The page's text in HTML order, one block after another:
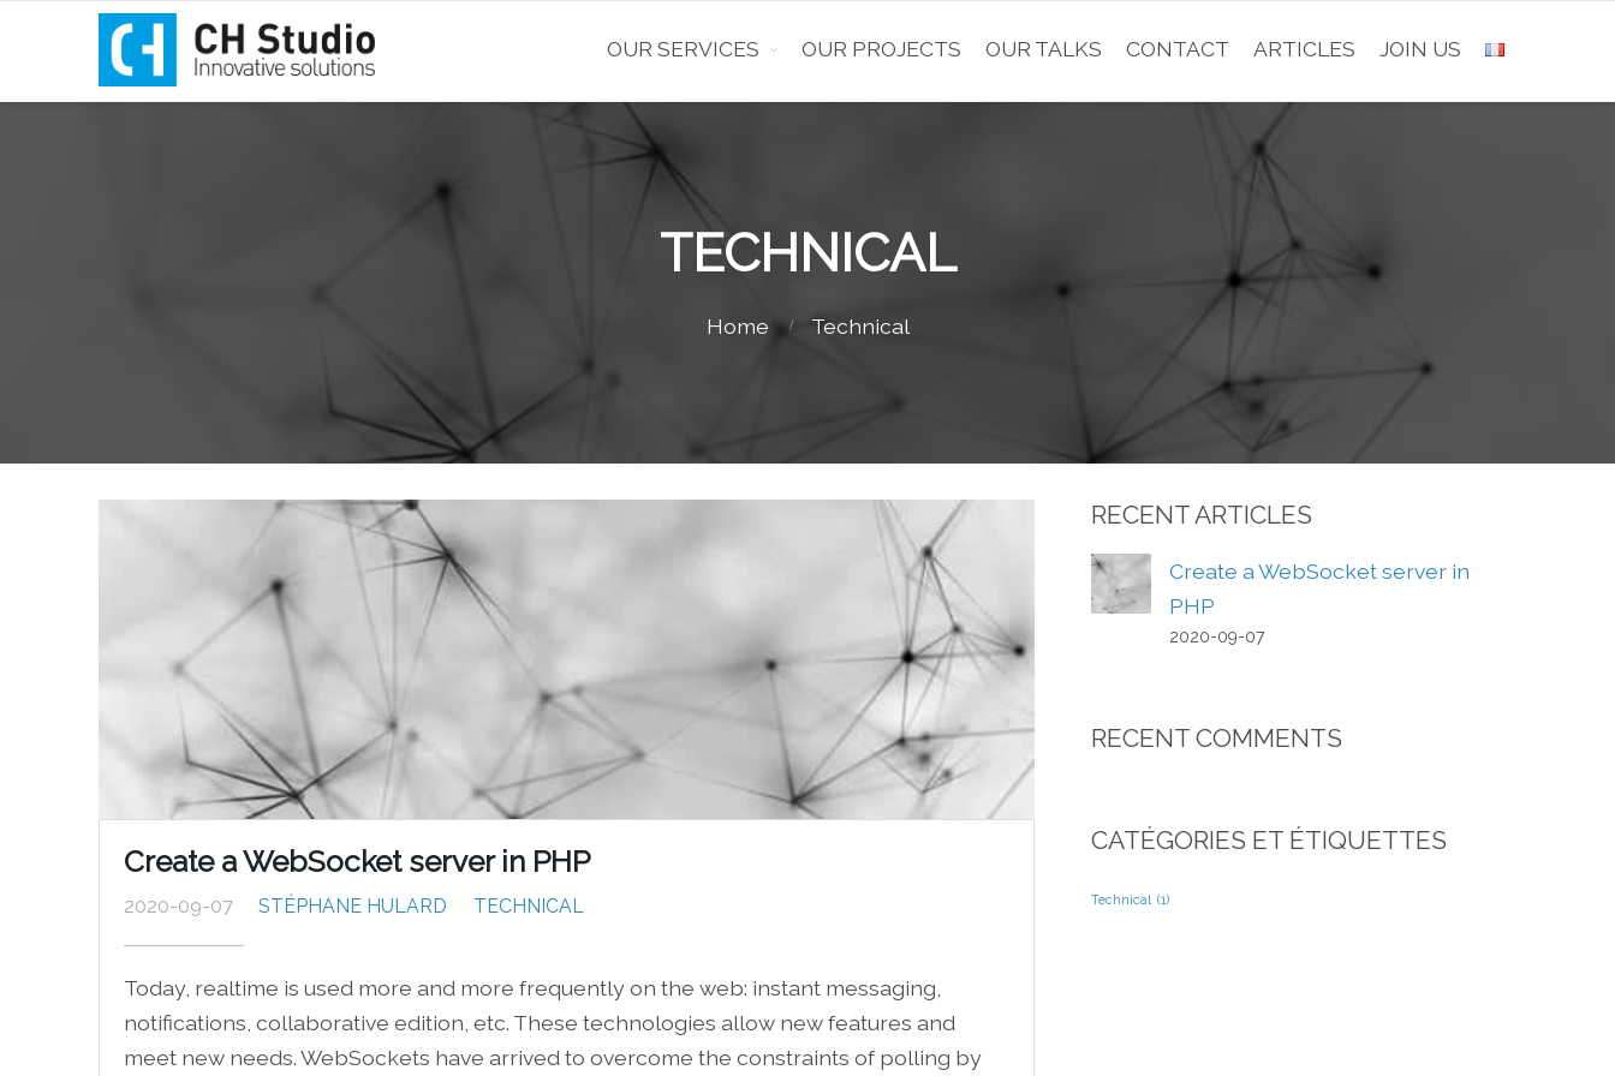
OUR SERVICES OUR PROJECTS OUR TALKS CONTACT ARTICLES JOIN US
TECHNICAL
Home Technical
Create a WebSocket server in PHP
2020-09-07 STÉPHANE HULARD TECHNICAL
Today, realtime is used more and more frequently on the web: instant messaging,
notifications, collaborative edition, etc. These technologies allow new features and
meet new needs. WebSockets have arrived to overcome the constraints of polling by
RECENT ARTICLES
Create a WebSocket server in
PHP
2020-09-07
RECENT COMMENTS
CATÉGORIES ET ÉTIQUETTES
Technical (1)